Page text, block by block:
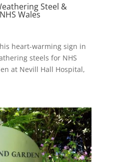
Steel &
Wales
heart-warming sign in
steels for NHS
at Nevill Hall Hospital,